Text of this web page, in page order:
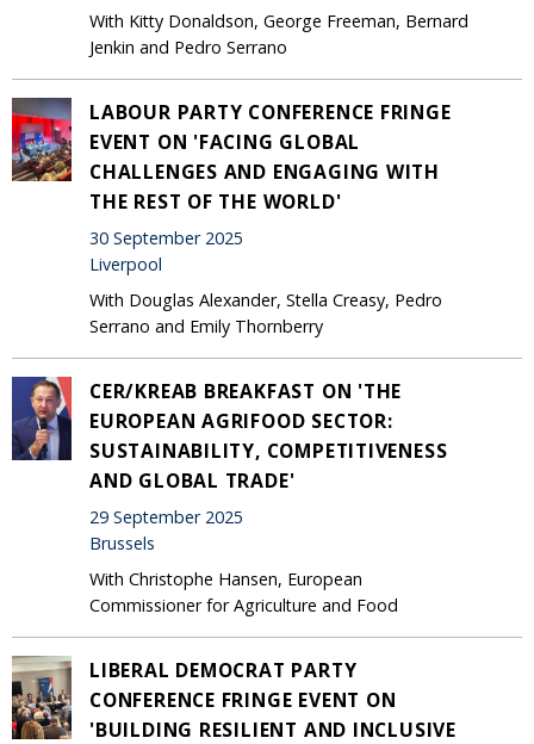
With Kitty Donaldson, George Freeman, Bernard
Jenkin and Pedro Serrano
LABOUR PARTY CONFERENCE FRINGE
EVENT ON 'FACING GLOBAL
CHALLENGES AND ENGAGING WITH
THE REST OF THE WORLD'
30 September 2025
Liverpool
With Douglas Alexander, Stella Creasy, Pedro
Serrano and Emily Thornberry
CER/KREAB BREAKFAST ON 'THE
EUROPEAN AGRIFOOD SECTOR:
SUSTAINABILITY, COMPETITIVENESS
AND GLOBAL TRADE'
29 September 2025
Brussels
With Christophe Hansen, European
Commissioner for Agriculture and Food
LIBERAL DEMOCRAT PARTY
CONFERENCE FRINGE EVENT ON
'BUILDING RESILIENT AND INCLUSIVE